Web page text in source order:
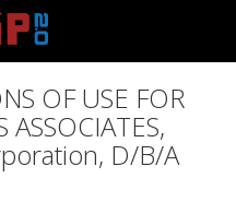
OF USE FOR
ASSOCIATES,
D/B/A